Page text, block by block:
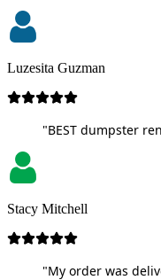
Luzesita Guzman
"BEST dumpster
Stacy Mitchell
"My order was